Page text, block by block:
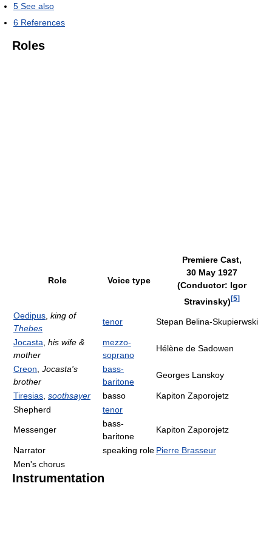
5 See also
6 References
Roles
Role Voice type
Premiere Cast,
30 May 1927
(Conductor: Igor
Stravinsky)[5]
Oedipus king of
Thebes
tenor Stepan Belina-Skupierwski
Jocasta his wife &
mother
mezzo-
soprano
Hélène de Sadowen
Creon Jocasta's
brother
bass-
baritone
Georges Lanskoy
Tiresias soothsayer basso
Kapiton Zaporojetz
Shepherd
tenor
Messenger
bass-
baritone
Kapiton Zaporojetz
Narrator speaking role Pierre Brasseur
Men's chorus
Instrumentation